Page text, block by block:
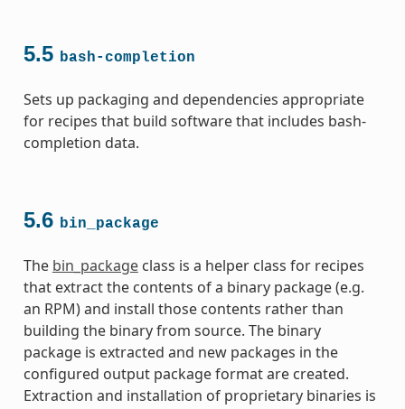
5.5 bash-completion
Sets up packaging and dependencies appropriate
for recipes that build software that includes bash-
completion data.
5.6 bin_package
The bin_packageclass is a helper class for recipes
that extract the contents of a binary package (e.g.
an RPM) and install those contents rather than
building the binary from source. The binary
package is extracted and new packages in the
configured output package format are created.
Extraction and installation of proprietary binaries is